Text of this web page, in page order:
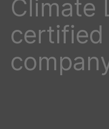
Climate
certified